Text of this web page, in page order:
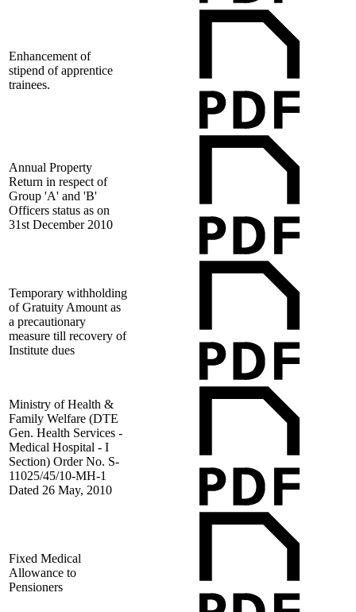
Enhancement of
stipend of apprentice
trainees.
Annual Property
Return in respect of
Group 'A' and 'B'
Officers status as on
31st December 2010
Temporary withholding
of Gratuity Amount as
a precautionary
measure till recovery of
Institute dues
Ministry of Health &
Family Welfare (DTE
Gen. Health Services -
Medical Hospital - I
Section) Order No. S-
11025/45/10-MH-1
Dated 26 May, 2010
Fixed Medical
Allowance to
Pensioners